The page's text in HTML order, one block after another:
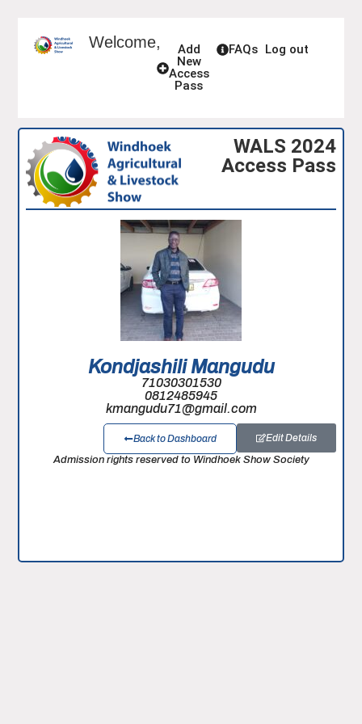
Welcome,
Add
New
Access
Pass
FAQs Log out
WALS 2024
Access Pass
Kondjashili Mangudu
71030301530
0812485945
kmangudu71@gmail.com
Edit Details
Back to Dashboard
Admission rights reserved to Windhoek Show Society